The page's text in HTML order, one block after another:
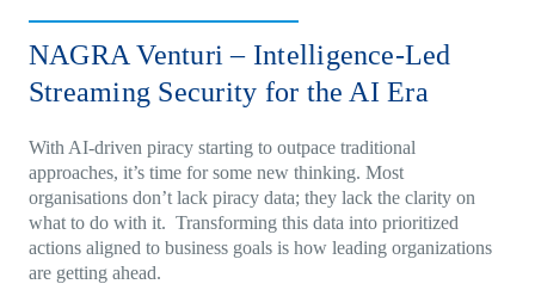
NAGRA Venturi – Intelligence-Led
Streaming Security for the AI Era
With AI-driven piracy starting to outpace traditional
approaches, it’s time for some new thinking. Most
organisations don’t lack piracy data; they lack the clarity on
what to do with it. Transforming this data into prioritized
actions aligned to business goals is how leading organizations
are getting ahead.